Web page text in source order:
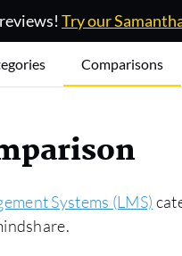
Try our
Comparisons
Systems (LMS)